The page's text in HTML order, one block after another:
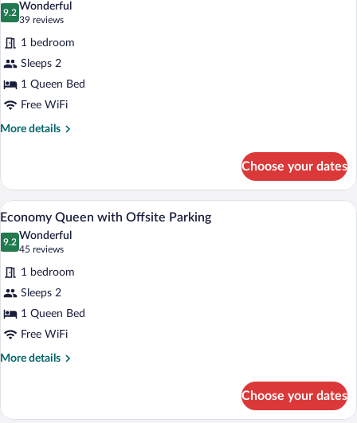
photos
for
Premium
Queen
9.2
9.2 out of 10
Wonderful
39 reviews
(39
reviews)
1 bedroom
Sleeps 2
1 Queen Bed
Free WiFi
More details
More
Queen
Choose your dates
View
all
photos
for
Economy
Queen
with
Offsite
Parking
Laptop workspace, iron/ironing board
4
Economy Queen with Offsite Parking
9.2
9.2 out of 10
Wonderful
45 reviews
(45
reviews)
1 bedroom
Sleeps 2
1 Queen Bed
Free WiFi
More details
More
Queen
Choose your dates